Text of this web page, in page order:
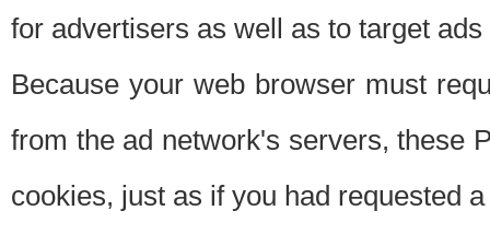
for advertisers as well as to target
Because your web browser must
from the ad network's servers, these
cookies, just as if you had requested